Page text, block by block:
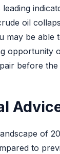
oil
may be able
opportunity
before
of
to